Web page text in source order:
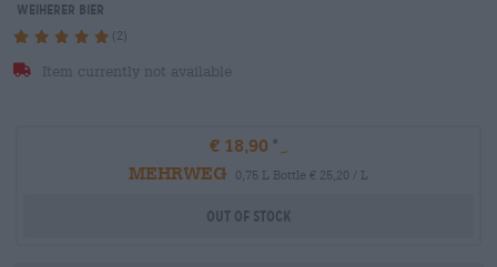
Weiherer Bier
(2)
Item currently not available
€ 18,90
MEHRWEG
0,75 L Bottle € 25,20 / L
Out Of Stock